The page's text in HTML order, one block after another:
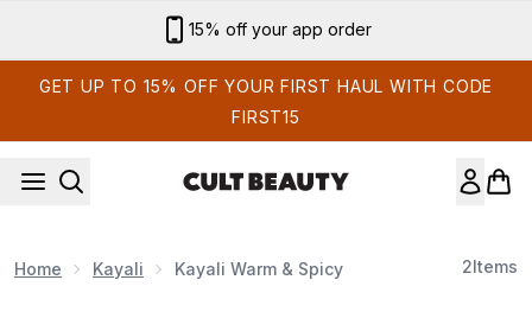
15% off your app order
GET UP TO 15% OFF YOUR FIRST HAUL WITH CODE
FIRST15
Home Kayali Kayali Warm & Spicy 2Items